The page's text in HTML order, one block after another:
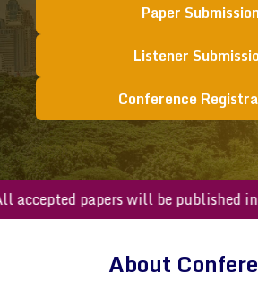
Paper
Listener
Conference
papers will be published in a
About